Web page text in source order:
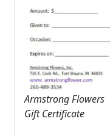
Armstrong Flowers
Gift Certificate